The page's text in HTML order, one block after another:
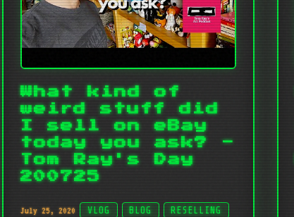
What kind of
weird stuff did
I sell on eBay
today you ask? -
Tom Ray's Day
200725
July 25, 2020 VLOG BLOG RESELLING